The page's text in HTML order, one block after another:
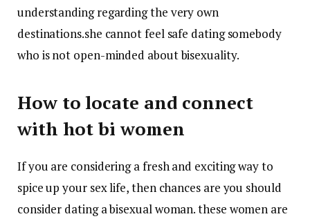
understanding regarding the very own
destinations.she cannot feel safe dating somebody
who is not open-minded about bisexuality.
How to locate and connect
with hot bi women
If you are considering a fresh and exciting way to
spice up your sex life, then chances are you should
consider dating a bisexual woman. these women are